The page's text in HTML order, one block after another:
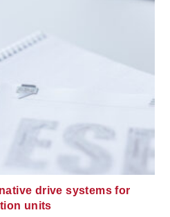
drive systems for
units